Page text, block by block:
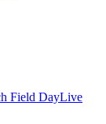
Field DayLive